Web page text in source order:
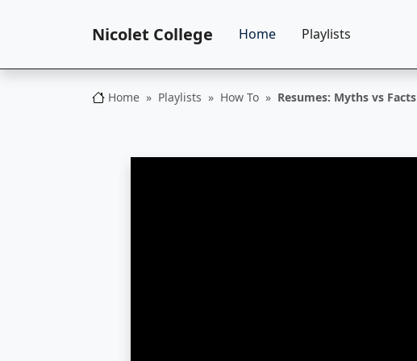
Nicolet College Home Playlists
Home
Nicolet CollegePlaylists How To Resumes: Myths vs Facts